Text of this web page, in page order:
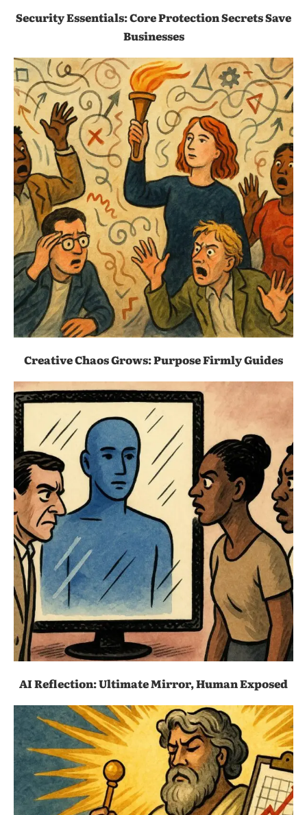
Security Essentials: Core Protection Secrets Save
Businesses
Creative Chaos Grows: Purpose Firmly Guides
AI Reflection: Ultimate Mirror, Human Exposed